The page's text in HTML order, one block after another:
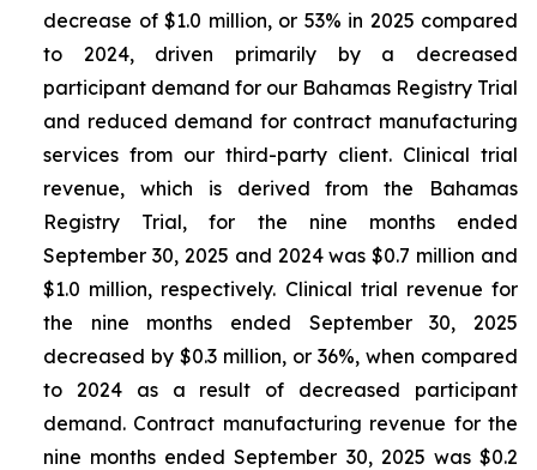
decrease of $1.0 million, or 53% in 2025 compared
to 2024, driven primarily by a decreased
participant demand for our Bahamas Registry Trial
and reduced demand for contract manufacturing
services from our third-party client. Clinical trial
revenue, which is derived from the Bahamas
Registry Trial, for the nine months ended
September 30, 2025 and 2024 was $0.7 million and
$1.0 million, respectively. Clinical trial revenue for
the nine months ended September 30, 2025
decreased by $0.3 million, or 36%, when compared
to 2024 as a result of decreased participant
demand. Contract manufacturing revenue for the
nine months ended September 30, 2025 was $0.2